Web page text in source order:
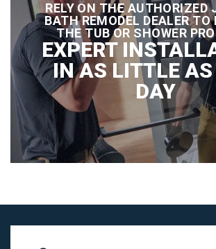
RELY ON THE AUTHORIZED
BATH REMODEL DEALER
THE TUB OR SHOWER
EXPERT
IN AS LITTLE AS
DAY